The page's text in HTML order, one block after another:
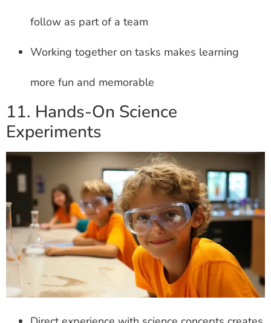
follow as part of a team
Working together on tasks makes learning
more fun and memorable
11. Hands-On Science
Experiments